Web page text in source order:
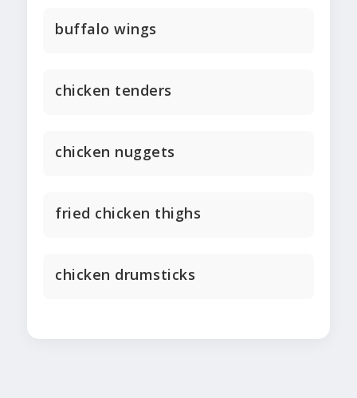
buffalo wings
chicken tenders
chicken nuggets
fried chicken thighs
chicken drumsticks